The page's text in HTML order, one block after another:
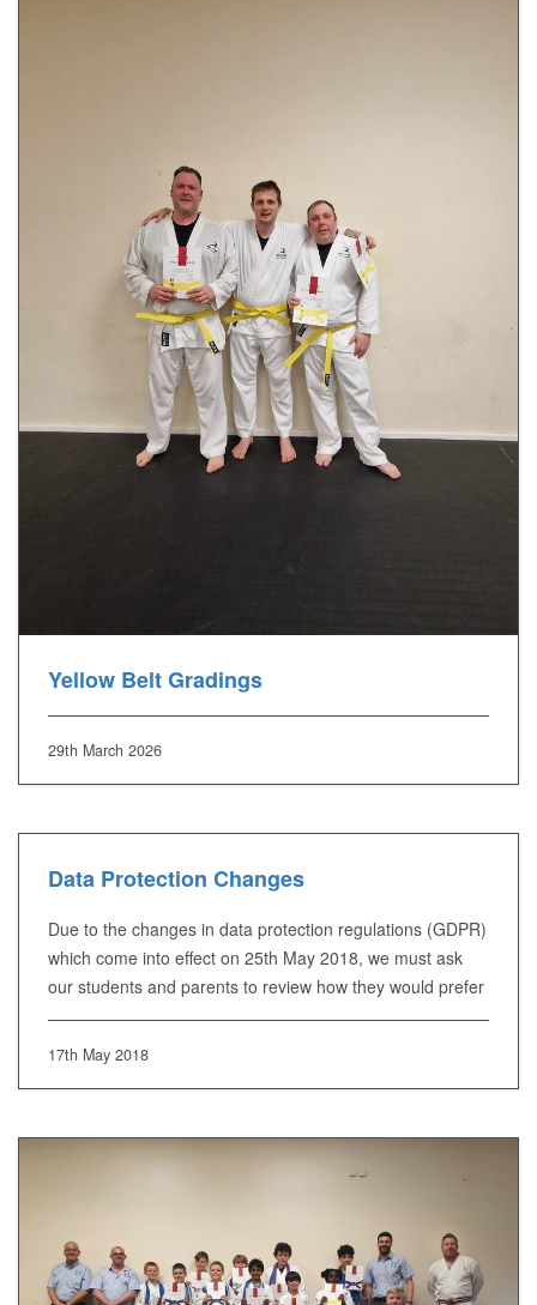
Yellow Belt Gradings
29th March 2026
Data Protection Changes
Due to the changes in data protection regulations (GDPR)
which come into effect on 25th May 2018, we must ask
our students and parents to review how they would prefer
17th May 2018